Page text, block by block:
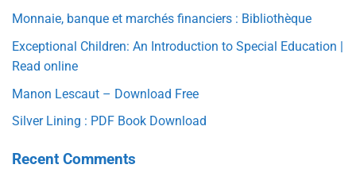
Monnaie, banque et marchés financiers : Bibliothèque
Exceptional Children: An Introduction to Special Education |
Read online
Manon Lescaut – Download Free
Silver Lining : PDF Book Download
Recent Comments